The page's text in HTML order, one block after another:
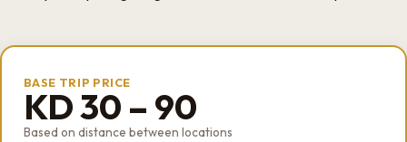
BASE TRIP PRICE
KD 30 – 90
Based on distance between locations